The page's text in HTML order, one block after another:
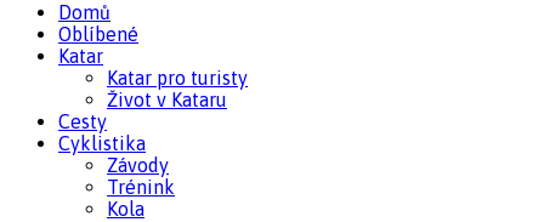
Domů
Oblíbené
Katar
Katar pro turisty
Život v Kataru
Cesty
Cyklistika
Závody
Trénink
Kola